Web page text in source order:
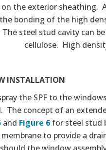
the exterior sheathing.
bonding of the high
steel stud cavity can
cellulose. High
INSTALLATION
the SPF to the
The concept of an
and Figure 6 for steel stud
to provide a